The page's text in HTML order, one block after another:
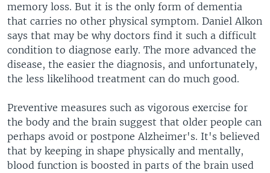
memory loss. But it is the only form of dementia
that carries no other physical symptom. Daniel Alkon
says that may be why doctors find it such a difficult
condition to diagnose early. The more advanced the
disease, the easier the diagnosis, and unfortunately,
the less likelihood treatment can do much good.
Preventive measures such as vigorous exercise for
the body and the brain suggest that older people can
perhaps avoid or postpone Alzheimer's. It's believed
that by keeping in shape physically and mentally,
blood function is boosted in parts of the brain used